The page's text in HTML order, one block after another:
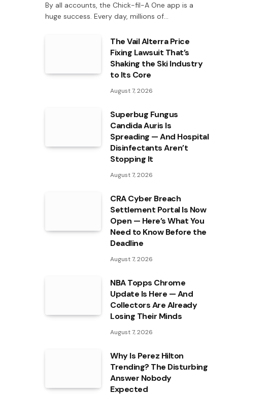
By all accounts, the Chick-fil-A One app is a
huge success. Every day, millions of…
The Vail Alterra Price
Fixing Lawsuit That’s
Shaking the Ski Industry
to Its Core
August 7, 2026
Superbug Fungus
Candida Auris Is
Spreading — And Hospital
Disinfectants Aren’t
Stopping It
August 7, 2026
CRA Cyber Breach
Settlement Portal Is Now
Open — Here’s What You
Need to Know Before the
Deadline
August 7, 2026
NBA Topps Chrome
Update Is Here — And
Collectors Are Already
Losing Their Minds
August 7, 2026
Why Is Perez Hilton
Trending? The Disturbing
Answer Nobody
Expected